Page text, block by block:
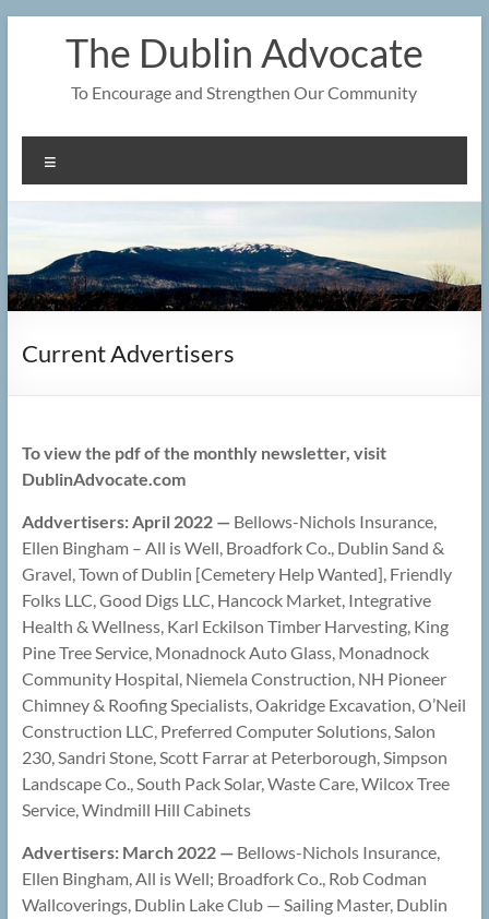
The Dublin Advocate
To Encourage and Strengthen Our Community
Current Advertisers
To view the pdf of the monthly newsletter, visit
DublinAdvocate.com
Addvertisers: April 2022 — Bellows-Nichols Insurance,
Ellen Bingham – All is Well, Broadfork Co., Dublin Sand &
Gravel, Town of Dublin [Cemetery Help Wanted], Friendly
Folks LLC, Good Digs LLC, Hancock Market, Integrative
Health & Wellness, Karl Eckilson Timber Harvesting, King
Pine Tree Service, Monadnock Auto Glass, Monadnock
Community Hospital, Niemela Construction, NH Pioneer
Chimney & Roofing Specialists, Oakridge Excavation, O’Neil
Construction LLC, Preferred Computer Solutions, Salon
230, Sandri Stone, Scott Farrar at Peterborough, Simpson
Landscape Co., South Pack Solar, Waste Care, Wilcox Tree
Service, Windmill Hill Cabinets
Advertisers: March 2022 —Bellows-Nichols Insurance,
Ellen Bingham, All is Well; Broadfork Co., Rob Codman
Wallcoverings, Dublin Lake Club — Sailing Master, Dublin